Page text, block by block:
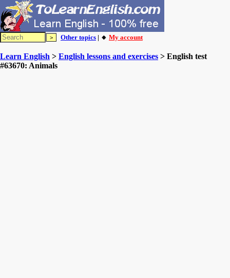
Other topics | 🔸 My account
Learn English > English lessons and exercises > English test
#63670: Animals